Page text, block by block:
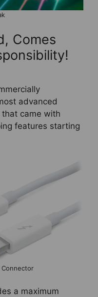
Comes
advanced
came with
features starting
a maximum